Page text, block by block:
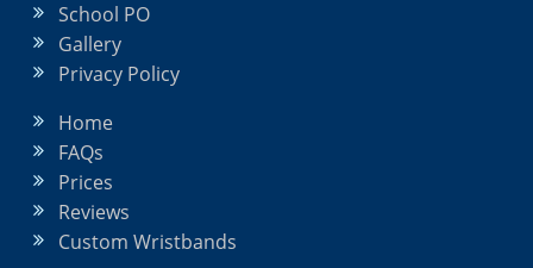
School PO
Gallery
Privacy Policy
Home
FAQs
Prices
Reviews
Custom Wristbands